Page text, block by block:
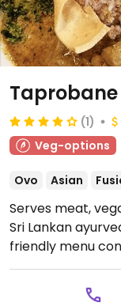
(1)
Veg-options
Ovo Asian
Serves meat,
Sri Lankan
friendly menu
curries and side
3:30pm, 5:30pm-